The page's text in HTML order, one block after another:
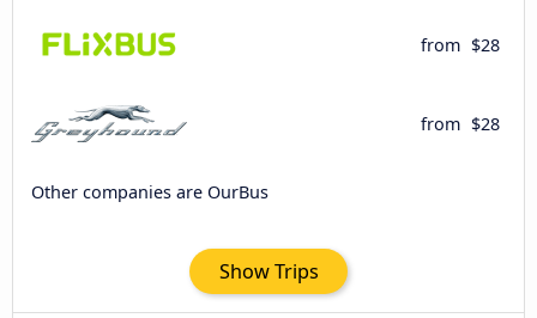
from $28
from $28
Other companies are OurBus
Show Trips